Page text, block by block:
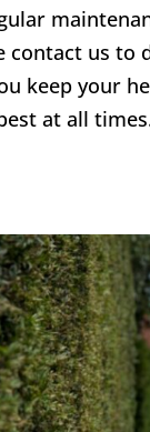
contact us to
keep your
at all